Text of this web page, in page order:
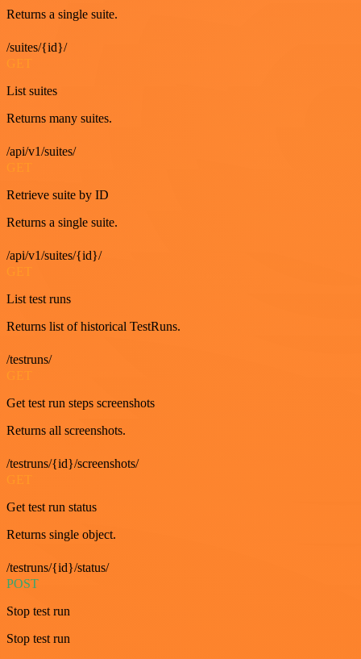
Returns a single suite.
/suites/{id}/
List suites
Returns many suites.
/api/v1/suites/
Retrieve suite by ID
Returns a single suite.
/api/v1/suites/{id}/
List test runs
Returns list of historical TestRuns.
/testruns/
GET
Get test run steps screenshots
Returns all screenshots.
/testruns/{id}/screenshots/
GET
Get test run status
Returns single object.
/testruns/{id}/status/
POST
Stop test run
Stop test run